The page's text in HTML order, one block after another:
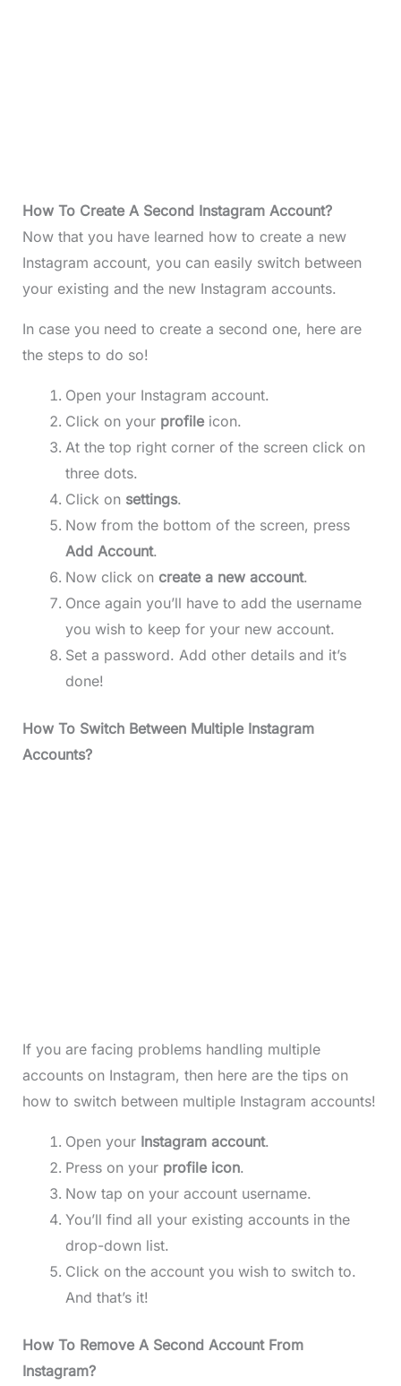
How To Create A Second Instagram Account?
Now that you have learned how to create a new
Instagram account, you can easily switch between
your existing and the new Instagram accounts.
In case you need to create a second one, here are
the steps to do so!
Open your Instagram account.
Click on yourprofile icon.
At the top right corner of the screen click on
three dots.
Click on settings.
Now from the bottom of the screen, press
Add Account.
Now click on create a new account.
Once again you’ll have to add the username
you wish to keep for your new account.
Set a password. Add other details and it’s
done!
How To Switch Between Multiple Instagram
Accounts?
If you are facing problems handling multiple
accounts on Instagram, then here are the tips on
how to switch between multiple Instagram accounts!
Open your Instagram account.
Press on your profile icon.
Now tap on your account username.
You’ll find all your existing accounts in the
drop-down list.
Click on the account you wish to switch to.
And that’s it!
How To Remove A Second Account From
Instagram?